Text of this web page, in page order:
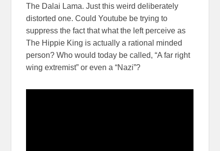
The Dalai Lama. Just this weird deliberately
distorted one. Could Youtube be trying to
suppress the fact that what the left perceive as
The Hippie King is actually a rational minded
person? Who would today be called, “A far right
wing extremist” or even a “Nazi”?